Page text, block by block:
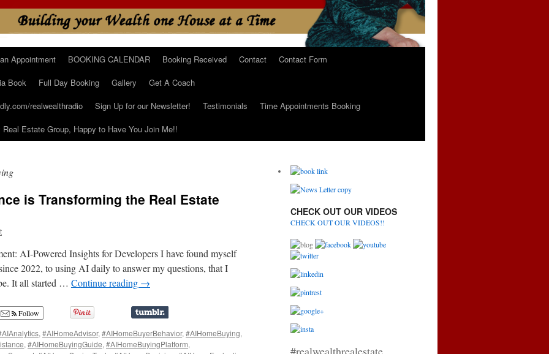
Appointment BOOKING CALENDAR Booking Received Contact
Contact Form
Book
Full Day Booking Gallery
Get A Coach
realwealthradio
Sign Up for our Newsletter! Testimonials
Time Appointments Booking
Estate Group, Happy to Have You Join Me!!
is Transforming the Real Estate
AI-Powered Insights for Developers I have found myself
2022, to using AI daily to answer my questions, that I
It all started … Continue reading →
Follow
, #AIHomeAdvisor, #AIHomeBuyerBehavior, #AIHomeBuying,
, #AIHomeBuyingGuide, #AIHomeBuyingPlatform,
CHECK OUT OUR VIDEOS
CHECK OUT OUR VIDEOS!!
#realwealthrealestate